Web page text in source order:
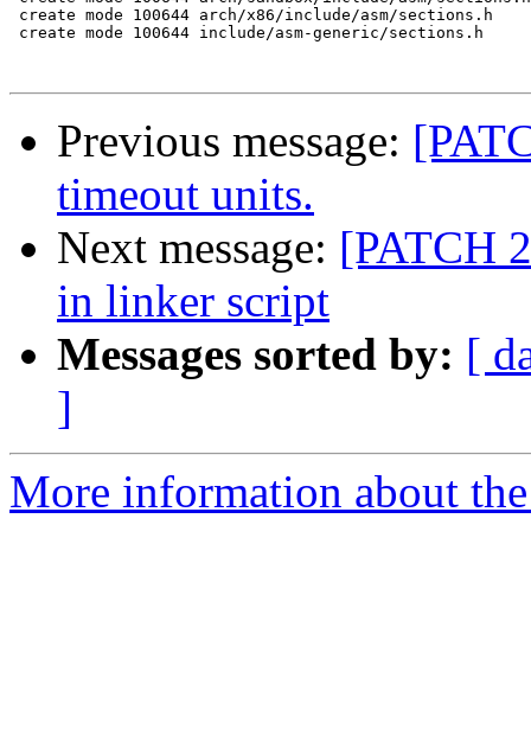
create mode 100644 arch/x86/include/asm/sections.h
create mode 100644 include/asm-generic/sections.h
Previous message:
timeout units.
Next message: [PATCH
in linker script
Messages sorted by: [
]
More information about